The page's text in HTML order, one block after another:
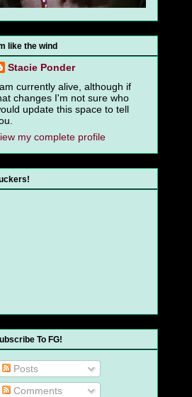
like the wind
Stacie Ponder
currently alive, although if
changes I'm not sure who
update this space to tell
my complete profile
To FG!
Posts
Comments